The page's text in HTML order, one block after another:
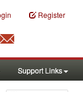
Register
Support Links